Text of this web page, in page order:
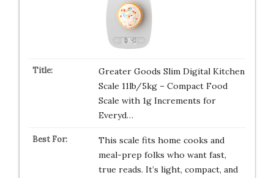
Greater Goods Slim Digital Kitchen
Scale 11lb/5kg – Compact Food
Scale with 1g Increments for
Everyd…
This scale fits home cooks and
meal-prep folks who want fast,
true reads. It’s light, compact, and